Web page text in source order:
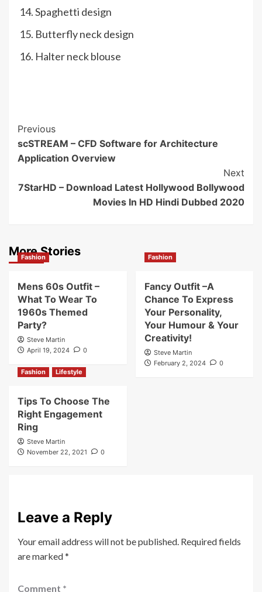
Spaghetti design
Butterfly neck design
Halter neck blouse
Post
Navigation
Previous
scSTREAM – CFD Software for Architecture
Application Overview
Next
7StarHD – Download Latest Hollywood Bollywood
Movies In HD Hindi Dubbed 2020
More Stories
Fashion
Mens 60s Outfit –
What To Wear To
1960s Themed
Party?
Steve Martin
April 19, 2024
0
Fashion
Fancy Outfit –A
Chance To Express
Your Personality,
Your Humour & Your
Creativity!
Steve Martin
February 2, 2024
0
Fashion
Lifestyle
Tips To Choose The
Right Engagement
Ring
Steve Martin
November 22, 2021
0
Leave a Reply
Your email address will not be published. Required fields
are marked*
Comment *